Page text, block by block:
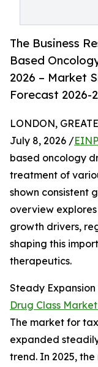
The Business
Based
2026 – Market
Forecast 2026-
LONDON,
July 8, 2026 /
based oncology
treatment of
shown consistent
overview
growth drivers,
shaping this
therapeutics.
Steady Expansion
Drug Class
The market for
expanded
trend. In 2025,